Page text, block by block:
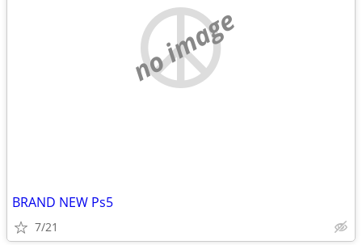
no image
BRAND NEW Ps5
7/21